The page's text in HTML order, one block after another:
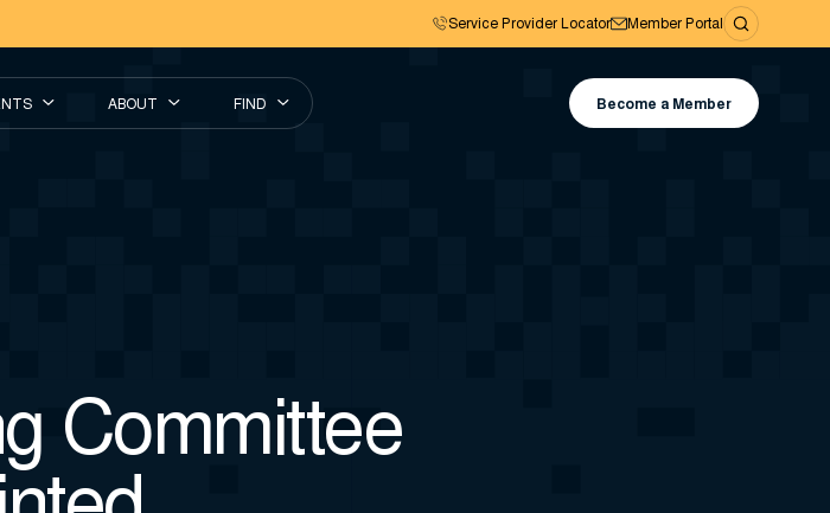
Service Provider Locator Member Portal
ABOUT FIND Become a Member
Committee